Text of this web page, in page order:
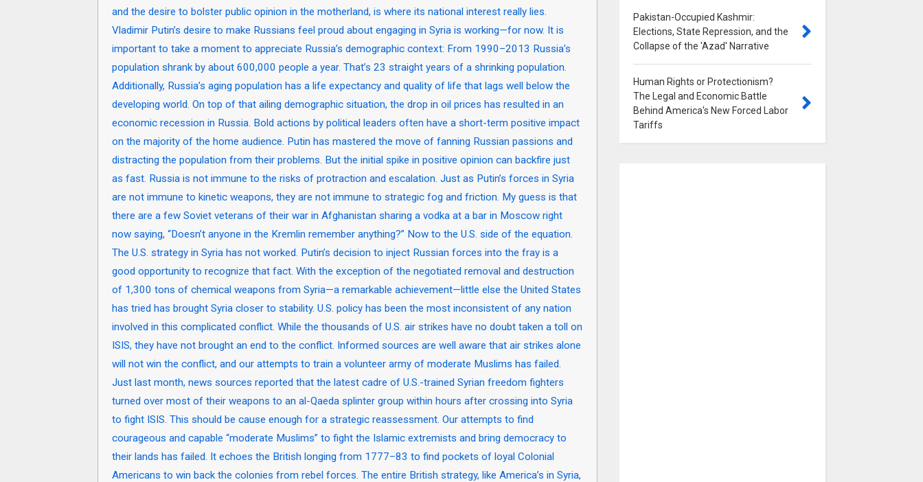
and the desire to bolster public opinion in the motherland, is where its national interest really lies.
Vladimir Putin’s desire to make Russians feel proud about engaging in Syria is working—for now. It is
important to take a moment to appreciate Russia’s demographic context: From 1990–2013 Russia’s
population shrank by about 600,000 people a year. That’s 23 straight years of a shrinking population.
Additionally, Russia’s aging population has a life expectancy and quality of life that lags well below the
developing world. On top of that ailing demographic situation, the drop in oil prices has resulted in an
economic recession in Russia. Bold actions by political leaders often have a short-term positive impact
on the majority of the home audience. Putin has mastered the move of fanning Russian passions and
distracting the population from their problems. But the initial spike in positive opinion can backfire just
as fast. Russia is not immune to the risks of protraction and escalation. Just as Putin’s forces in Syria
are not immune to kinetic weapons, they are not immune to strategic fog and friction. My guess is that
there are a few Soviet veterans of their war in Afghanistan sharing a vodka at a bar in Moscow right
now saying, “Doesn’t anyone in the Kremlin remember anything?” Now to the U.S. side of the equation.
The U.S. strategy in Syria has not worked. Putin’s decision to inject Russian forces into the fray is a
good opportunity to recognize that fact. With the exception of the negotiated removal and destruction
of 1,300 tons of chemical weapons from Syria—a remarkable achievement—little else the United States
has tried has brought Syria closer to stability. U.S. policy has been the most inconsistent of any nation
involved in this complicated conflict. While the thousands of U.S. air strikes have no doubt taken a toll on
ISIS, they have not brought an end to the conflict. Informed sources are well aware that air strikes alone
will not win the conflict, and our attempts to train a volunteer army of moderate Muslims has failed.
Just last month, news sources reported that the latest cadre of U.S.-trained Syrian freedom fighters
turned over most of their weapons to an al-Qaeda splinter group within hours after crossing into Syria
to fight ISIS. This should be cause enough for a strategic reassessment. Our attempts to find
courageous and capable “moderate Muslims” to fight the Islamic extremists and bring democracy to
their lands has failed. It echoes the British longing from 1777–83 to find pockets of loyal Colonial
Americans to win back the colonies from rebel forces. The entire British strategy, like America’s in Syria,
Pakistan-Occupied Kashmir:
Elections, State Repression, and the
Collapse of the 'Azad' Narrative
Human Rights or Protectionism?
The Legal and Economic Battle
Behind America's New Forced Labor
Tariffs